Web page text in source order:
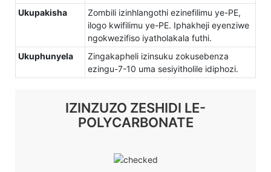
Ukupakisha
Zombili izinhlangothi ezinefilimu ye-PE,
ilogo kwifilimu ye-PE. Iphakheji eyenziwe
ngokwezifiso iyatholakala futhi.
Ukuphunyela
Zingakapheli izinsuku zokusebenza
ezingu-7-10 uma sesiyitholile idiphozi.
IZINZUZO ZESHIDI LE-
POLYCARBONATE